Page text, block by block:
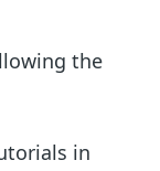
the
in